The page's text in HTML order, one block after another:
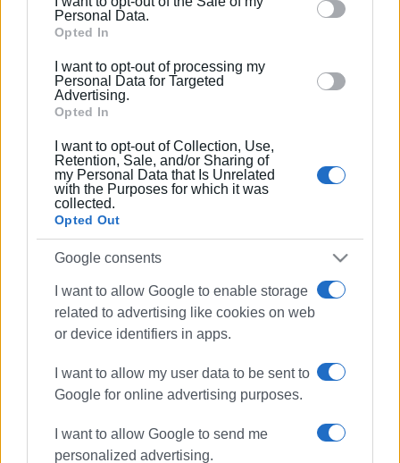
behaviour. You may click to grant or deny consent to
Google and its third-party tags to use your data for
section.
Personal Data.
Opted In
I want to opt-out of processing my
Personal Data for Targeted
Advertising.
Opted In
I want to opt-out of Collection, Use,
Retention, Sale, and/or Sharing of
my Personal Data that Is Unrelated
with the Purposes for which it was
collected.
Opted Out
Google consents
I want to allow Google to enable storage
related to advertising like cookies on web
or device identifiers in apps.
I want to allow my user data to be sent to
Google for online advertising purposes.
I want to allow Google to send me
personalized advertising.
Power cuts 23 April
Power cuts 19-21 April
16 MAR 2026/14:39
Spianada DEDDIE substation plan
sparks reactions – DEDDIE responds
10 MAR 2026/ 14:18